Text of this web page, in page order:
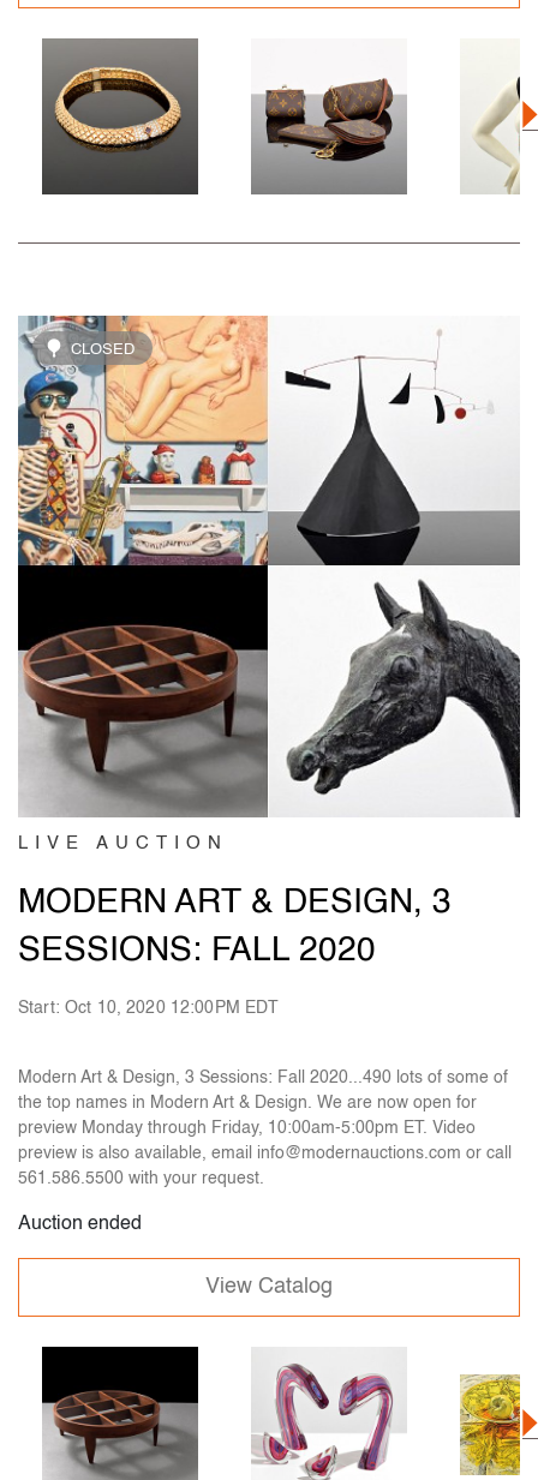
CLOSED
LIVE AUCTION
MODERN ART & DESIGN, 3
SESSIONS: FALL 2020
Start: Oct 10, 2020 12:00PM EDT
Modern Art & Design, 3 Sessions: Fall 2020...490 lots of some of
the top names in Modern Art & Design. We are now open for
preview Monday through Friday, 10:00am-5:00pm ET. Video
preview is also available, email info@modernauctions.com or call
561.586.5500 with your request.
Auction ended
View Catalog